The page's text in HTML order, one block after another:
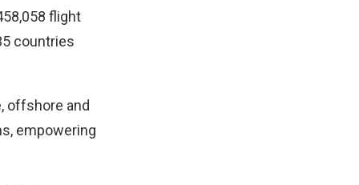
flight
countries
offshore and
empowering